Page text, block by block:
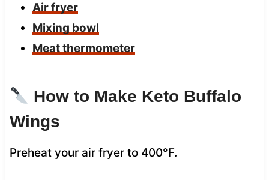
Air fryer
Mixing bowl
Meat thermometer
How to Make Keto Buffalo
Wings
Preheat your air fryer to 400°F.